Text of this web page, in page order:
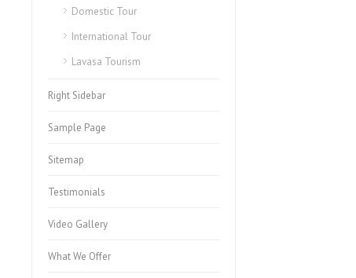
Domestic Tour
International Tour
Lavasa Tourism
Right Sidebar
Sample Page
Sitemap
Testimonials
Video Gallery
What We Offer